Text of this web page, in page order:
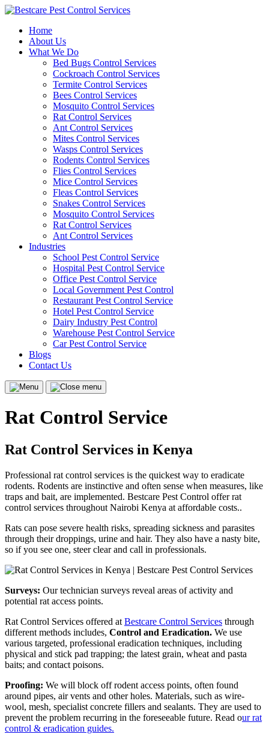
Skip
contentHome
About Us
What We Do
Bed Bugs Control Services
Cockroach Control Services
Termite Control Services
Bees Control Services
Mosquito Control Services
Rat Control Services
Ant Control Services
Mites Control Services
Wasps Control Services
Rodents Control Services
Flies Control Services
Mice Control Services
Fleas Control Services
Snakes Control Services
Mosquito Control Services
Rat Control Services
Ant Control Services
Industries
School Pest Control Service
Hospital Pest Control Service
Office Pest Control Service
Local Government Pest Control
Restaurant Pest Control Service
Hotel Pest Control Service
Dairy Industry Pest Control
Warehouse Pest Control Service
Car Pest Control Service
Blogs
Contact Us
Menu
Close
Rat Control Service
Rat Control Services in Kenya
Professional rat control services is the quickest way to eradicate
rodents. Rodents are instinctive and often sense when measures, like
traps and bait, are implemented. Bestcare Pest Control offer rat
control services throughout Nairobi Kenya at affordable costs..
Rats can pose severe health risks, spreading sickness and parasites
through their droppings, urine and hair. They also have a nasty bite,
so if you see one, steer clear and call in professionals.
Surveys: Our technician surveys reveal areas of activity and
potential rat access points.
Rat Control Services offered at Bestcare Control Services through
different methods includes, Control and Eradication. We use
various targeted, professional eradication techniques, including
physical and stick pad trapping; the latest grain, wheat and pasta
baits; and contact poisons.
Proofing: We will block off rodent access points, often found
around pipes, air vents and other holes. Materials, such as wire-
wool, mesh, specialist concrete fillers and sealants. They are used to
prevent the problem recurring in the foreseeable future. Read our rat
control & eradication guides.